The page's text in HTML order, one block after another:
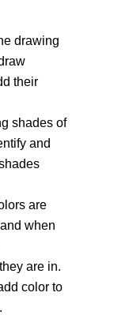
drawing
their
shades of
and
are
when
are in.
color to